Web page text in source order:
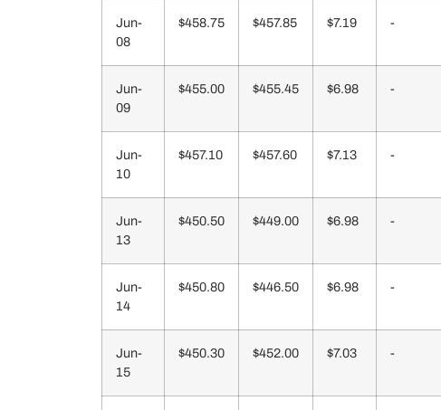
Jun-
08
$458.75 $457.85 $7.19 -
Jun-
09
$455.00 $455.45 $6.98 -
Jun-
10
$457.10 $457.60 $7.13 -
Jun-
13
$450.50 $449.00 $6.98 -
Jun-
14
$450.80 $446.50 $6.98 -
Jun-
15
$450.30 $452.00 $7.03 -